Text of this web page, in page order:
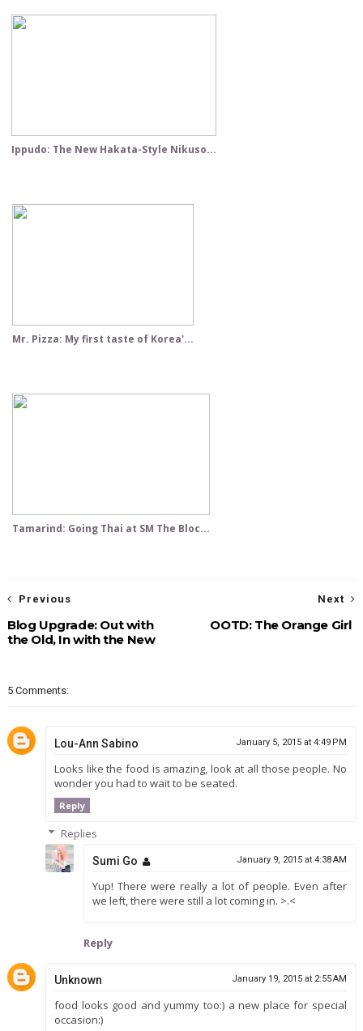
Ippudo: The New Hakata-Style Nikuso...
Mr. Pizza: My first taste of Korea'...
Tamarind: Going Thai at SM The Bloc...
Next
OOTD: The Orange Girl
Previous
Blog Upgrade: Out with
the Old, In with the New
5 Comments:
Lou-Ann Sabino January 5, 2015 at 4:49 PM
Looks like the food is amazing, look at all those people. No
wonder you had to wait to be seated.
Reply
Replies
Sumi Go January 9, 2015 at 4:38 AM
Yup! There were really a lot of people. Even after
we left, there were still a lot coming in. >.<
Reply
Unknown January 19, 2015 at 2:55 AM
food looks good and yummy too:) a new place for special
occasion:)